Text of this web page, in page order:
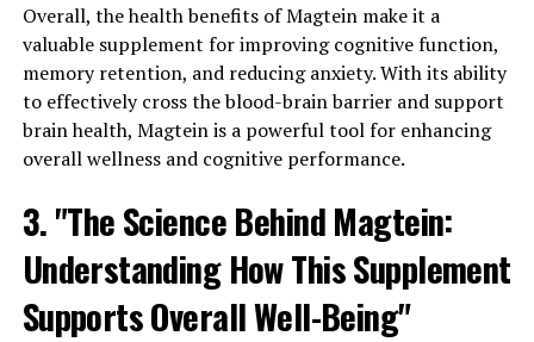
Overall, the health benefits of Magtein make it a
valuable supplement for improving cognitive function,
memory retention, and reducing anxiety. With its ability
to effectively cross the blood-brain barrier and support
brain health, Magtein is a powerful tool for enhancing
overall wellness and cognitive performance.
3. "The Science Behind Magtein:
Understanding How This Supplement
Supports Overall Well-Being"